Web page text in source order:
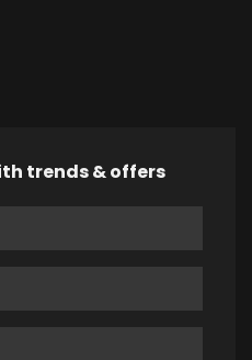
trends & offers